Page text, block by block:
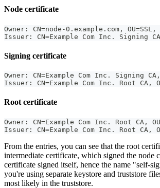
Node certificate
Owner: CN=node-0.example.com,
Issuer: CN=Example Com Inc. Signing
Signing certificate
Owner: CN=Example Com Inc. Signing
Issuer: CN=Example Com Inc. Root CA,
Root certificate
Owner: CN=Example Com Inc. Root CA,
Issuer: CN=Example Com Inc. Root CA,
From the entries, you can see that the root
intermediate certificate, which signed the node
certificate signed itself, hence the name "self-
you're using separate keystore and truststore
most likely in the truststore.